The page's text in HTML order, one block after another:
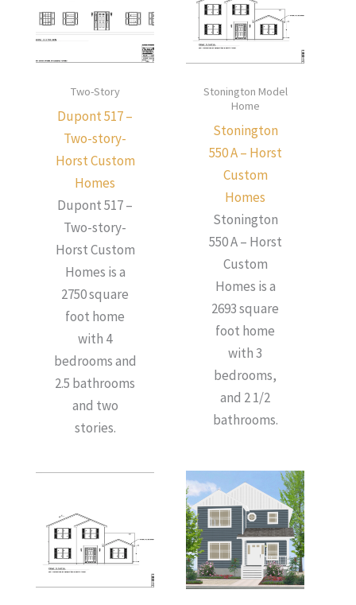
Two-Story
Dupont 517 –
Two-story-
Horst Custom
Homes
Dupont 517 –
Two-story-
Horst Custom
Homes is a
2750 square
foot home
with 4
bedrooms and
2.5 bathrooms
and two
stories.
Stonington Model
Home
Stonington
550 A – Horst
Custom
Homes
Stonington
550 A – Horst
Custom
Homes is a
2693 square
foot home
with 3
bedrooms,
and 2 1/2
bathrooms.